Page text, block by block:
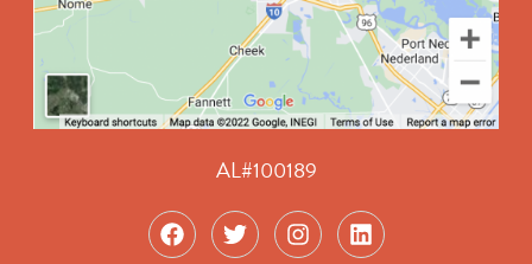
AL#100189